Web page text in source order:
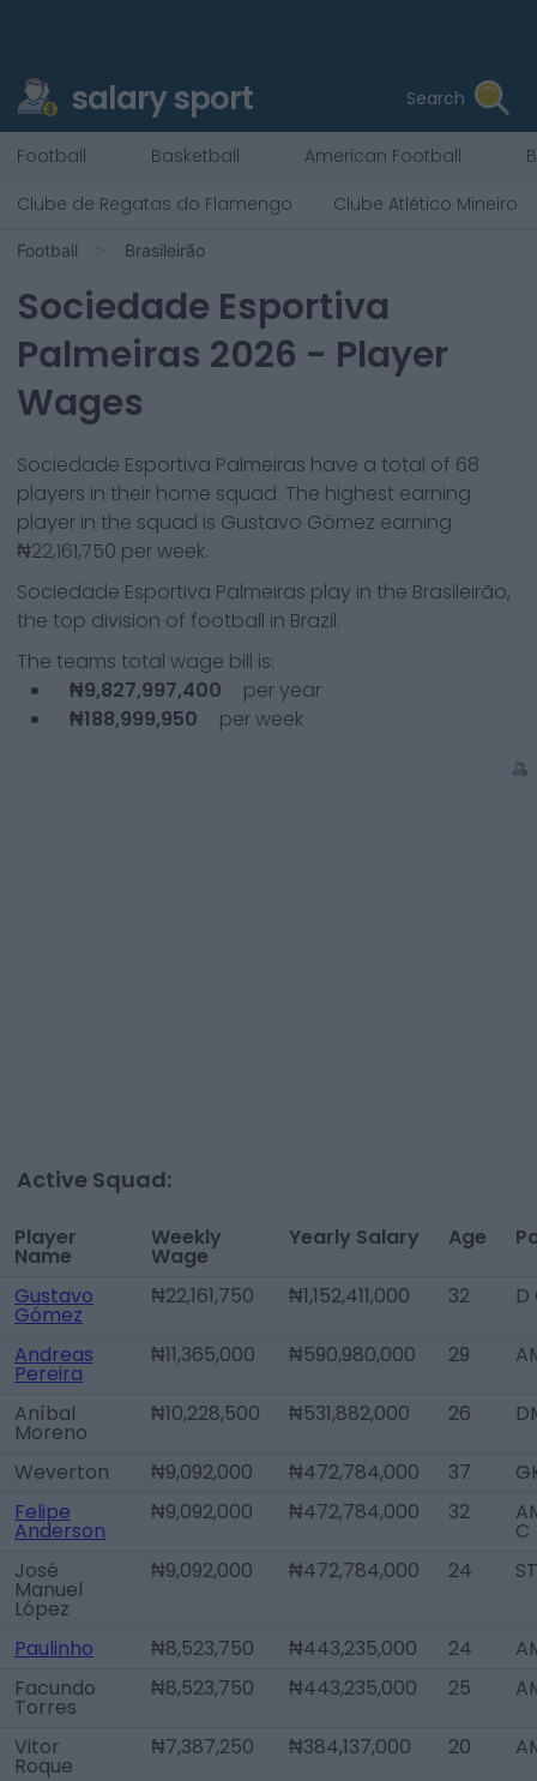
salary sport Search
Football Basketball American Football
Clube de Regatas do Flamengo
Clube Atlético Mineiro
Football Brasileirão
Sociedade Esportiva
Palmeiras 2026 - Player
Wages
Sociedade Esportiva Palmeiras have a total of 68
players in their home squad. The highest earning
player in the squad is Gustavo Gómez earning
₦22,161,750 per week.
Sociedade Esportiva Palmeiras play in the Brasileirão,
the top division of football in Brazil.
The teams total wage bill is:
₦9,827,997,400
per year
₦188,999,950
per week
Active Squad:
Player
Name
Weekly
Wage
Yearly Salary Age
Gustavo
Gómez
₦22,161,750 ₦1,152,411,000 32 D
Andreas
Pereira
₦11,365,000 ₦590,980,000 29
Aníbal
Moreno
₦10,228,500 ₦531,882,000 26
Weverton ₦9,092,000 ₦472,784,000 37
Felipe
Anderson
₦9,092,000 ₦472,784,000 32
C
José
Manuel
López
₦9,092,000 ₦472,784,000 24 ST
Paulinho ₦8,523,750 ₦443,235,000 24
Facundo
Torres
₦8,523,750 ₦443,235,000 25
Vitor
Roque
₦7,387,250 ₦384,137,000 20